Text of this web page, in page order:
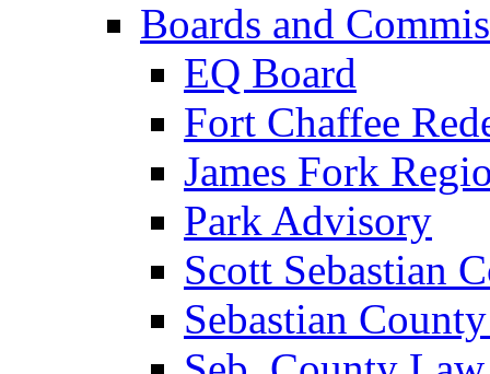
Boards and
EQ Board
Fort Chaffee
James Fork
Park Advisory
Scott Sebastian
Sebastian